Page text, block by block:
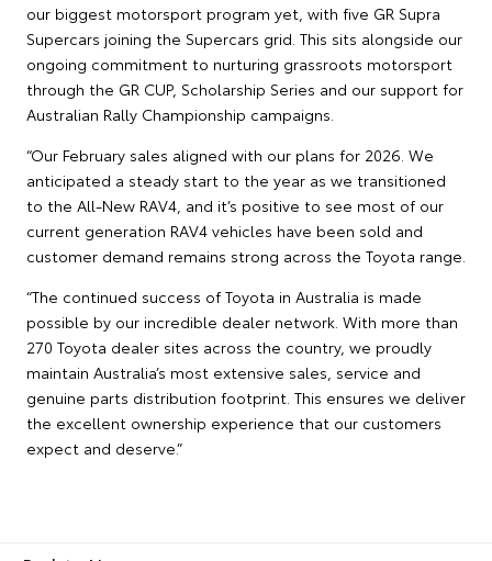
our biggest motorsport program yet, with five GR Supra
Supercars joining the Supercars grid. This sits alongside our
ongoing commitment to nurturing grassroots motorsport
through the GR CUP, Scholarship Series and our support for
Australian Rally Championship campaigns.
“Our February sales aligned with our plans for 2026. We
anticipated a steady start to the year as we transitioned
to the All-New RAV4, and it’s positive to see most of our
current generation RAV4 vehicles have been sold and
customer demand remains strong across the Toyota range.
“The continued success of Toyota in Australia is made
possible by our incredible dealer network. With more than
270 Toyota dealer sites across the country, we proudly
maintain Australia’s most extensive sales, service and
genuine parts distribution footprint. This ensures we deliver
the excellent ownership experience that our customers
expect and deserve.”